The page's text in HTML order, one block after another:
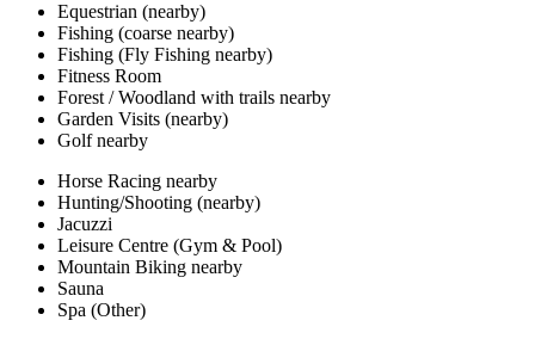
Equestrian (nearby)
Fishing (coarse nearby)
Fishing (Fly Fishing nearby)
Fitness Room
Forest / Woodland with trails nearby
Garden Visits (nearby)
Golf nearby
Horse Racing nearby
Hunting/Shooting (nearby)
Jacuzzi
Leisure Centre (Gym & Pool)
Mountain Biking nearby
Sauna
Spa (Other)